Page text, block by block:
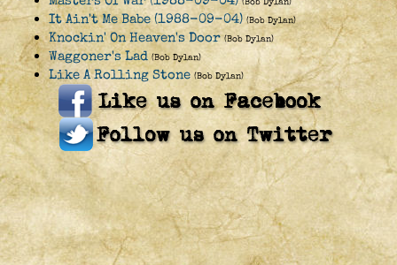
It Ain't Me Babe (1988-09-04) (Bob Dylan)
Knockin' On Heaven's Door (Bob Dylan)
Waggoner's Lad (Bob Dylan)
Like A Rolling Stone (Bob Dylan)